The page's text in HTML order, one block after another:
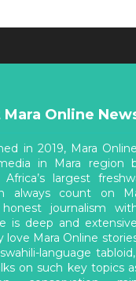
Online
in 2019, Mara
in Mara region
Africa’s largest
always count on
honest journalism
is deep and
love Mara Online
language
on such key topics